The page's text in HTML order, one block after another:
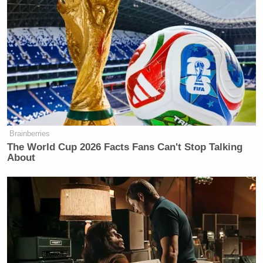
DADT, famed leakerBradley Manningwas
“listening to Lady Gaga while downloading files
that he is about to give to Wikipedia [sic]” without
being particularly disturbed, apparently as proof that
the policy was not that oppressive.
The segment via Fox News below:
Brainberries
The World Cup 2026 Facts Fans Can't Stop Talking
About